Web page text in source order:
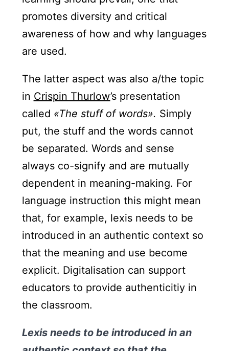
promotes diversity and critical
awareness of how and why languages
are used.
The latter aspect was also a/the topic
in Crispin Thurlow’s presentation
called «The stuff of words». Simply
put, the stuff and the words cannot
be separated. Words and sense
always co-signify and are mutually
dependent in meaning-making. For
language instruction this might mean
that, for example, lexis needs to be
introduced in an authentic context so
that the meaning and use become
explicit. Digitalisation can support
educators to provide authenticitiy in
the classroom.
Lexis needs to be introduced in an